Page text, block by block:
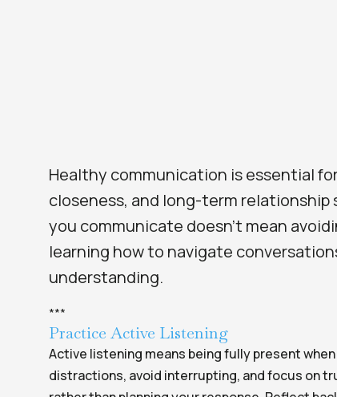
Healthy communication is essential
closeness, and long-term
you communicate doesn’t mean
learning how to navigate
understanding.
***
Practice Active Listening
Active listening means being fully present
distractions, avoid interrupting, and focus on